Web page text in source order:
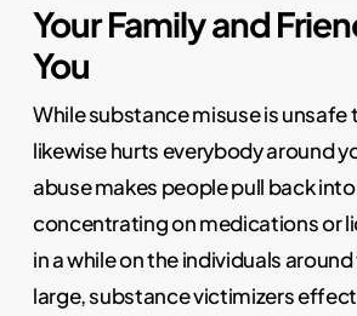
Your Family and
You
While substance misuse is unsafe
likewise hurts everybody around
abuse makes people pull back
concentrating on medications or
in a while on the individuals
large, substance victimizers